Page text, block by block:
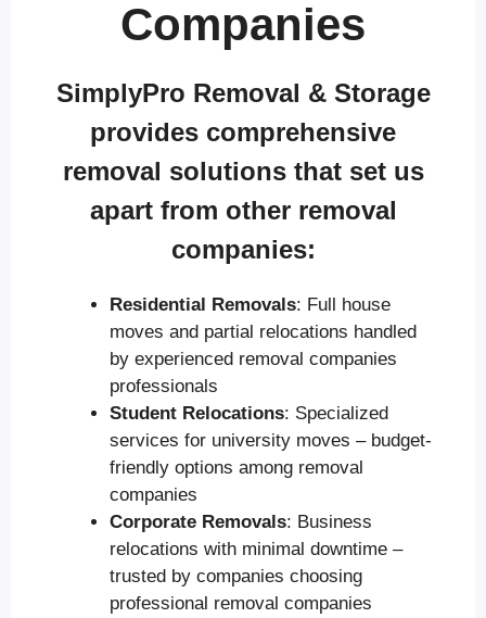
Companies
SimplyPro Removal & Storage
provides comprehensive
removal solutions that set us
apart from other removal
companies:
Residential Removals: Full house
moves and partial relocations handled
by experienced removal companies
professionals
Student Relocations: Specialized
services for university moves – budget-
friendly options among removal
companies
Corporate Removals: Business
relocations with minimal downtime –
trusted by companies choosing
professional removal companies